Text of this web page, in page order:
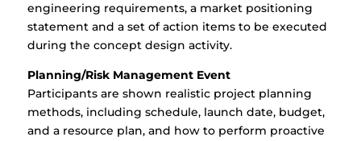
engineering requirements, a market positioning
statement and a set of action items to be executed
during the concept design activity.
Planning/Risk Management Event
Participants are shown realistic project planning
methods, including schedule, launch date, budget,
and a resource plan, and how to perform proactive